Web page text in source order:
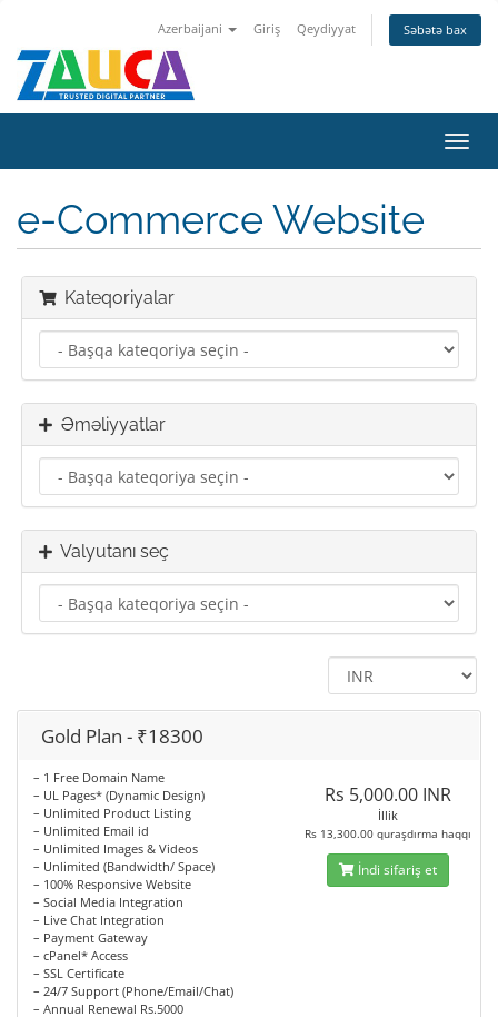
Azerbaijani Giriş Qeydiyyat Səbətə bax
keçid
e-Commerce Website
Kateqoriyalar
Əməliyyatlar
Valyutanı seç
Gold Plan - ₹18300
– 1 Free Domain Name
– UL Pages* (Dynamic Design)
– Unlimited Product Listing
– Unlimited Email id
– Unlimited Images & Videos
– Unlimited (Bandwidth/ Space)
– 100% Responsive Website
– Social Media Integration
– Live Chat Integration
– Payment Gateway
– cPanel* Access
– SSL Certificate
– 24/7 Support (Phone/Email/Chat)
– Annual Renewal Rs.5000
Rs 5,000.00 INR
İllik
Rs 13,300.00 quraşdırma haqqı
İndi sifariş et